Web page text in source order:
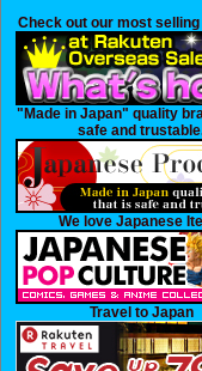
Check out our most
"Made in Japan" quality
safe and
We love Japanese
Travel to Japan